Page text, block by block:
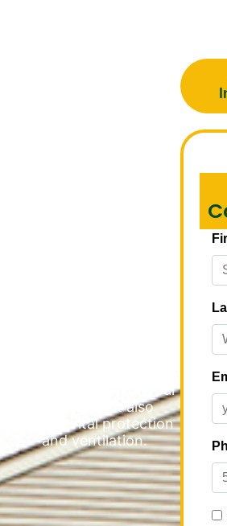
aesthetic appeal of your
buildings but also
provide vital protection
and ventilation.